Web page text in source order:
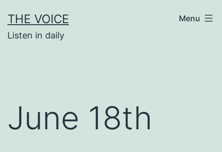
to
content
THE VOICE
Listen in daily
Menu
June 18th